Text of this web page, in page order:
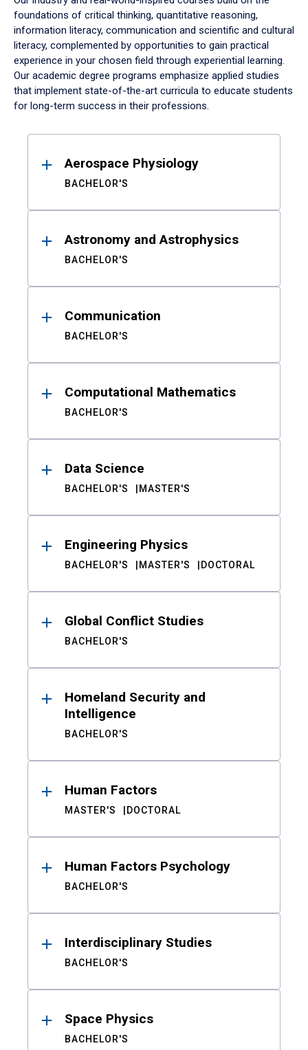
foundations of critical thinking, quantitative reasoning,
information literacy, communication and scientific and cultural
literacy, complemented by opportunities to gain practical
experience in your chosen field through experiential learning.
Our academic degree programs emphasize applied studies
that implement state-of-the-art curricula to educate students
for long-term success in their professions.
ResultsAerospace Physiology
BACHELOR'S
Astronomy and Astrophysics
BACHELOR'S
Communication
BACHELOR'S
Computational Mathematics
BACHELOR'S
Data Science
BACHELOR'S MASTER'S
Engineering Physics
BACHELOR'S MASTER'S DOCTORAL
Global Conflict Studies
BACHELOR'S
Homeland Security and
Intelligence
BACHELOR'S
Human Factors
MASTER'S DOCTORAL
Human Factors Psychology
BACHELOR'S
Interdisciplinary Studies
BACHELOR'S
Space Physics
BACHELOR'S